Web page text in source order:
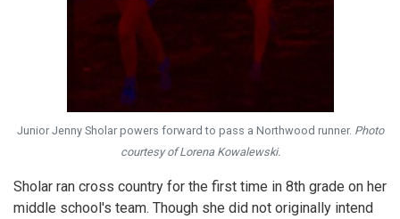
Junior Jenny Sholar powers forward to pass a Northwood runner. Photo
courtesy of Lorena Kowalewski.
Sholar ran cross country for the first time in 8th grade on her
middle school's team. Though she did not originally intend